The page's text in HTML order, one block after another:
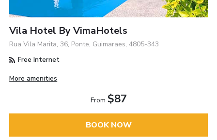
Vila Hotel By VimaHotels
Rua Vila Marita, 36, Ponte, Guimaraes, 4805-343
Free Internet
More amenities
From $87
BOOK NOW